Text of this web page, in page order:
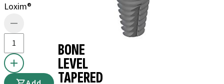
Loxim®
BONE
LEVEL
TAPERED